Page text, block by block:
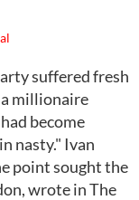
suffered fresh
millionaire
become
nasty." Ivan
point sought the
wrote in The